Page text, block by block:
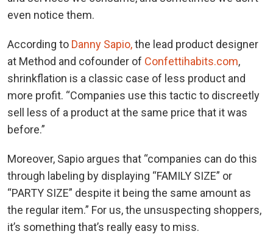
even notice them.
According to Danny Sapio,the lead product designer
at Method and cofounder of Confettihabits.com,
shrinkflation is a classic case of less product and
more profit. “Companies use this tactic to discreetly
sell less of a product at the same price that it was
before.”
Moreover, Sapio argues that “companies can do this
through labeling by displaying “FAMILY SIZE” or
“PARTY SIZE” despite it being the same amount as
the regular item.” For us, the unsuspecting shoppers,
it’s something that’s really easy to miss.